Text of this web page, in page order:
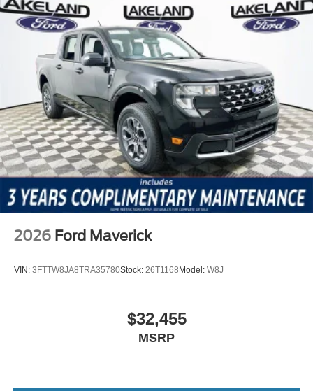
2026 Ford Maverick
VIN: 3FTTW8JA8TRA35780Stock: 26T1168 Model: W8J
$32,455
MSRP